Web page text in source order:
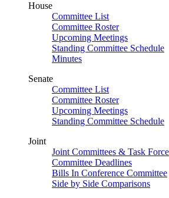
House
Committee List
Committee Roster
Upcoming Meetings
Standing Committee Schedule
Minutes
Senate
Committee List
Committee Roster
Upcoming Meetings
Standing Committee Schedule
Joint
Joint Committees & Task
Committee Deadlines
Bills In Conference Committee
Side by Side Comparisons